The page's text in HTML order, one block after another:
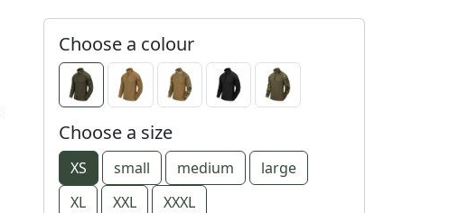
Choose a colour
Choose a size
XS small medium
large
XL
XXL XXXL